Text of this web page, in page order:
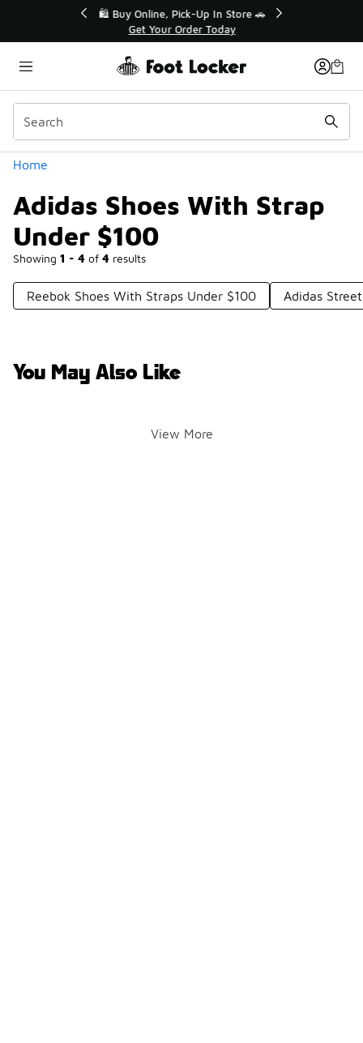
🛍️ Buy Online, Pick-Up In Store 🚗
Get Your Order Today
Home
Adidas Shoes With Strap
Under $100
Showing 1 - 4 of 4 results
Categories
Reebok Shoes With Straps Under $100 Adidas
You May Also Like
View More